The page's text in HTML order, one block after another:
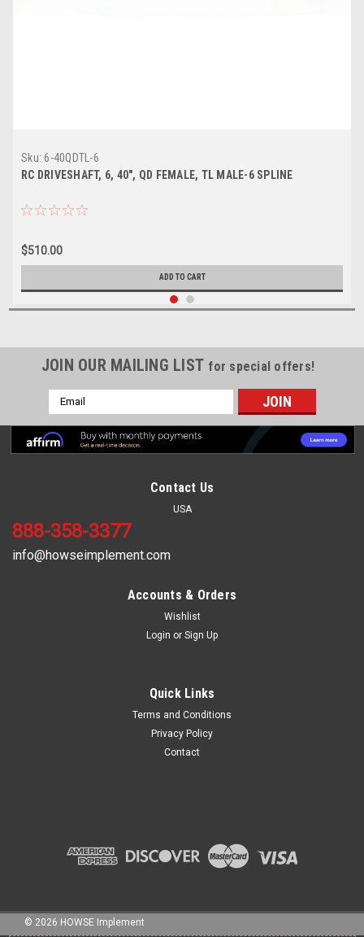
Sku: 6-40QDTL-6
RC DRIVESHAFT, 6, 40", QD FEMALE, TL MALE-6 SPLINE
$510.00
ADD TO CART
RC DRIVESHAFT, 4, 34", QD FEMALE, SP MALE
JOIN OUR MAILING LIST for special offers!
Email
Address
Contact Us
USA
888-358-3377
info@howseimplement.com
Accounts & Orders
Wishlist
Login or Sign Up
Quick Links
Terms and Conditions
Privacy Policy
Contact
© 2026 HOWSE Implement